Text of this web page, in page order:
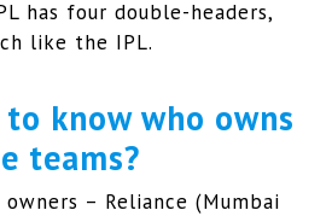
has four double-headers,
like the IPL.
know who owns
teams?
– Reliance (Mumbai